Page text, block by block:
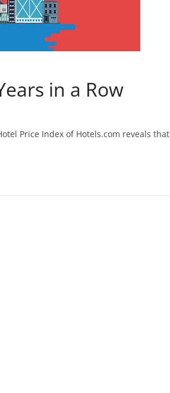
in a Row
Price Index of Hotels.com reveals that